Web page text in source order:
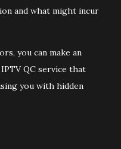
and what might incur
you can make an
QC service that
you with hidden